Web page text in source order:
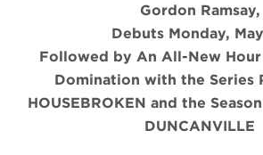
Gordon Ramsay,
Debuts Monday,
Followed by An All-New
Domination with the Series
HOUSEBROKEN and the
DUNCANVILLE